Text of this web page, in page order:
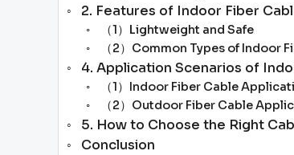
2. Features of Indoor Fiber
（1）Lightweight and Safe
（2）Common Types of Indoor
4. Application Scenarios of
（1）Indoor Fiber Cable
（2）Outdoor Fiber Cable
5. How to Choose the Right
Conclusion